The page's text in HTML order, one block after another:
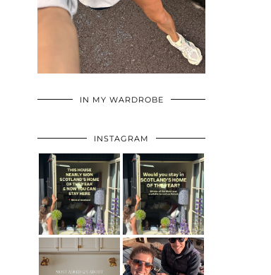
IN MY WARDROBE
INSTAGRAM